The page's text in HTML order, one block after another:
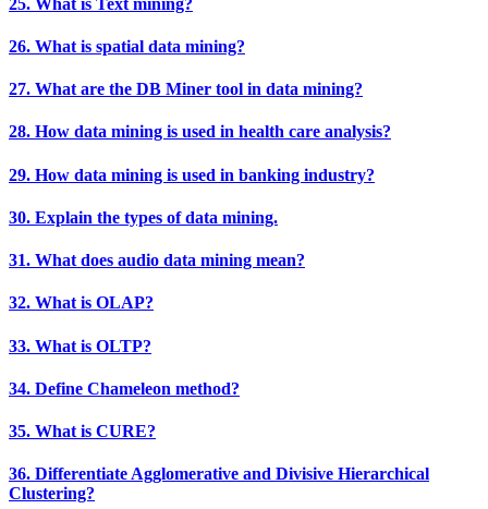
26. What is spatial data mining?
27. What are the DB Miner tool in data mining?
28. How data mining is used in health care analysis?
29. How data mining is used in banking industry?
30. Explain the types of data mining.
31. What does audio data mining mean?
32. What is OLAP?
33. What is OLTP?
34. Define Chameleon method?
35. What is CURE?
36. Differentiate Agglomerative and Divisive Hierarchical
Clustering?